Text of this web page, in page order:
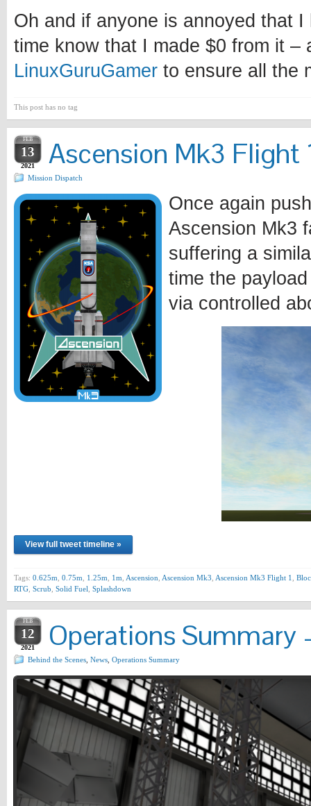
Oh and if anyone is annoyed that
time know that I made $0 from it –
LinuxGuruGamer to ensure all the
This post has no tag
FEB
13
2021 Ascension Mk3 Flight
Mission Dispatch
Once again
Ascension Mk3
suffering a
time the
via controlled
View full tweet timeline »
Tags: 0.625m 0.75m 1.25m 1m Ascension Ascension Mk3 Ascension Mk3 Flight 1
RTG Scrub Solid Fuel Splashdown
FEB
12
2021 Operations Summary
Behind the Scenes News Operations Summary